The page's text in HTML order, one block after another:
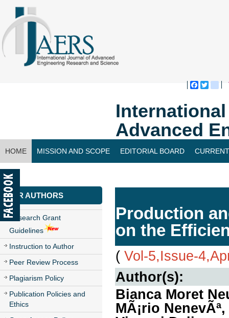
Advanced
HOME MISSION AND SCOPE EDITORIAL BOARD
CONTACT US
FOR AUTHORS
Research Grant
Guidelines
Instruction to Author
Peer Review Process
Plagiarism Policy
Publication Policies and
Ethics
Production
on the
( Vol-5,Issue-
Author(s):
Bianca Moret
MÃ¡rio